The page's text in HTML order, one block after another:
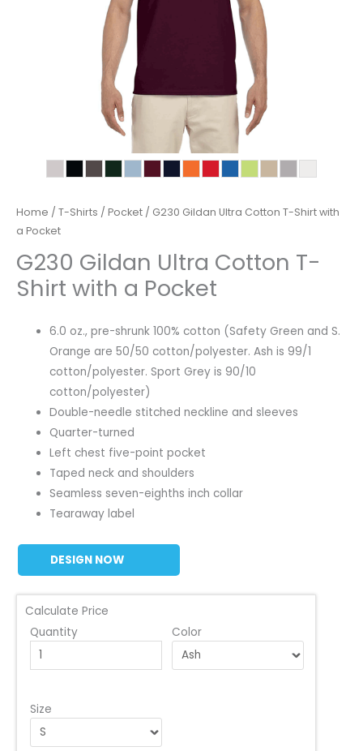
Home / T-Shirts / Pocket / G230 Gildan Ultra Cotton T-Shirt with
a Pocket
G230 Gildan Ultra Cotton T-
Shirt with a Pocket
6.0 oz., pre-shrunk 100% cotton (Safety Green and S.
Orange are 50/50 cotton/polyester. Ash is 99/1
cotton/polyester. Sport Grey is 90/10
cotton/polyester)
Double-needle stitched neckline and sleeves
Quarter-turned
Left chest five-point pocket
Taped neck and shoulders
Seamless seven-eighths inch collar
Tearaway label
DESIGN NOW
Calculate Price
Quantity
Color
Size